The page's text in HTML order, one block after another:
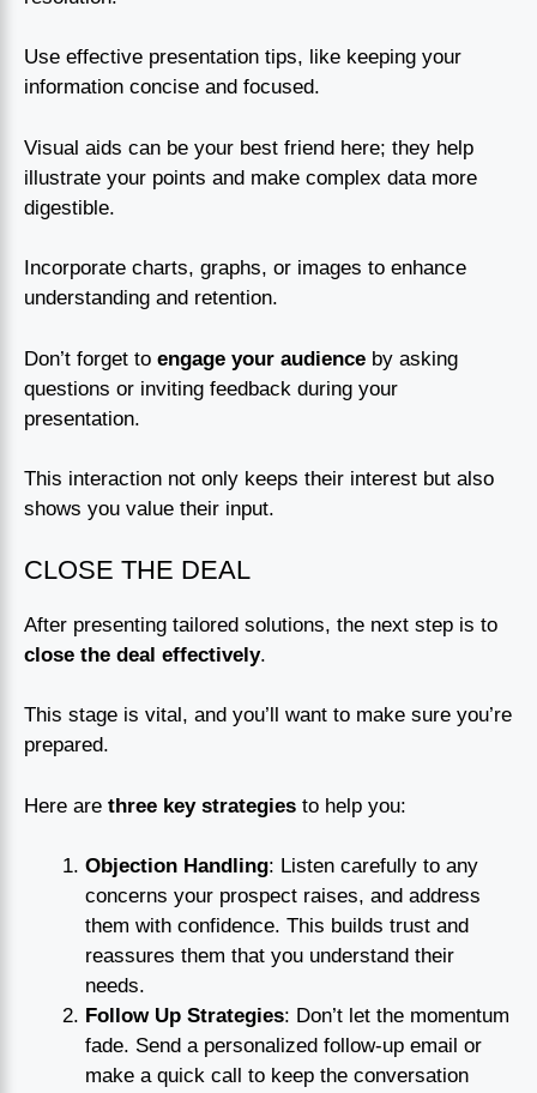
Use effective presentation tips, like keeping your
information concise and focused.
Visual aids can be your best friend here; they help
illustrate your points and make complex data more
digestible.
Incorporate charts, graphs, or images to enhance
understanding and retention.
Don’t forget to engage your audience by asking
questions or inviting feedback during your
presentation.
This interaction not only keeps their interest but also
shows you value their input.
CLOSE THE DEAL
After presenting tailored solutions, the next step is to
close the deal effectively.
This stage is vital, and you’ll want to make sure you’re
prepared.
Here are three key strategies to help you:
Objection Handling: Listen carefully to any
concerns your prospect raises, and address
them with confidence. This builds trust and
reassures them that you understand their
needs.
Follow Up Strategies: Don’t let the momentum
fade. Send a personalized follow-up email or
make a quick call to keep the conversation